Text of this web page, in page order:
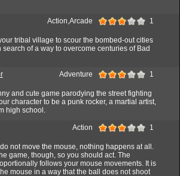
Action,Arcade 1
tribal village to scour the bombed-out cities
of a way to overcome centuries of Bad
Adventure 1
and cute game parodying the street fighting
character to be a punk rocker, a martial artist,
high school.
Action 1
not move the mouse, nothing happens at all.
game, though, so you should act. The
follows your mouse movements. It is
mouse in a way that the ball does not shoot